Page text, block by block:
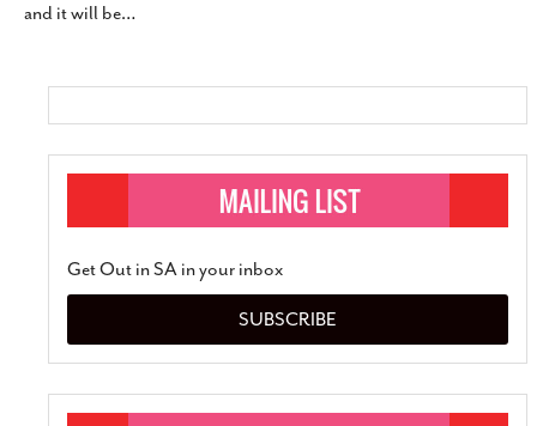
and it will be…
Get Out in SA in your inbox
SUBSCRIBE